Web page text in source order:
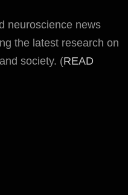
neuroscience news
the latest research on
society. (READ